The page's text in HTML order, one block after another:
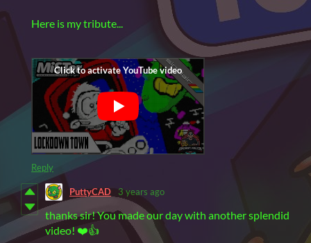
Here is my tribute...
Reply
PuttyCAD 3 years ago
thanks sir! You made our day with another splendid
video! ❤️👍